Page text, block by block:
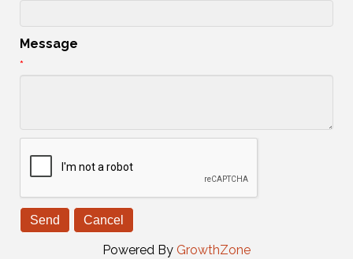
Message
*
Powered By GrowthZone